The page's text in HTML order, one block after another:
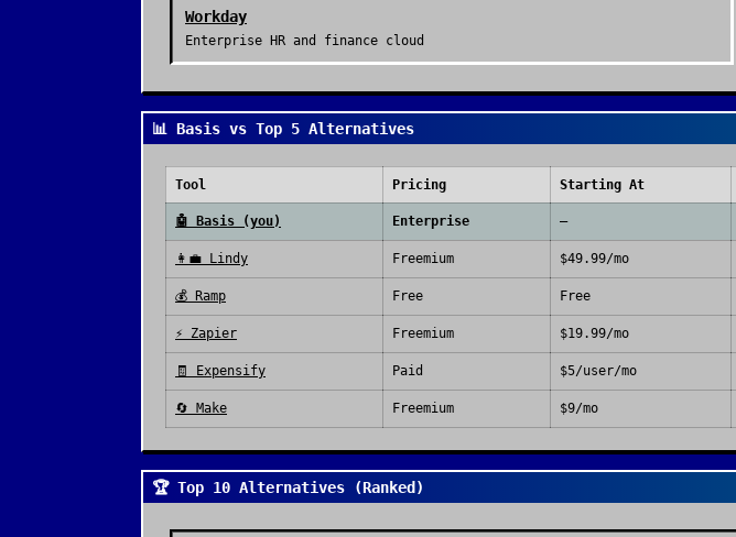
Workday
Enterprise HR and finance cloud
📊 Basis vs Top 5 Alternatives
Tool Pricing Starting At
🤖 Basis (you) Enterprise —
👩‍💼 Lindy Freemium $49.99/mo
💰 Ramp Free Free
⚡ Zapier Freemium $19.99/mo
🧾 Expensify Paid $5/user/mo
🔄 Make Freemium $9/mo
🏆 Top 10 Alternatives (Ranked)